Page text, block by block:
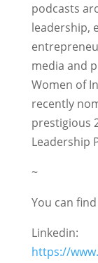
podcasts
leadership,
media and
Women of
recently
prestigious
Leadership
~
You can
Linkedin:
https://